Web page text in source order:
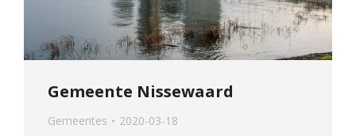
Gemeente Nissewaard
Gemeentes
2020-03-18